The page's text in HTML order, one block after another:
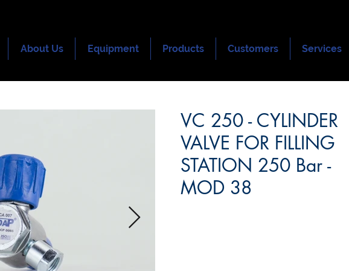
About Us Equipment Products Customers Services
VC 250 - CYLINDER
VALVE FOR FILLING
STATION 250 Bar -
MOD 38